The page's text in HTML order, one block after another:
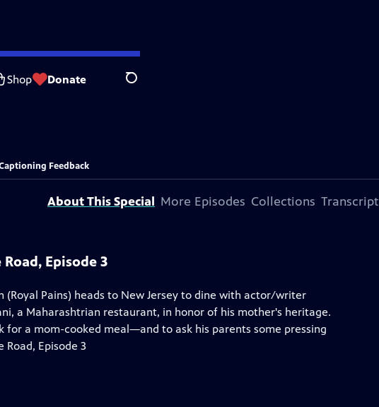
Shop Donate Search
Feedback
About This Special More Episodes Collections Transcript
Episode 3
(Royal Pains) heads to New Jersey to dine with actor/writer
a Maharashtrian restaurant, in honor of his mother's heritage.
for a mom-cooked meal—and to ask his parents some pressing
Episode 3